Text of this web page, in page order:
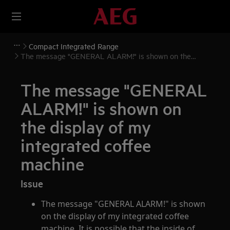
Compact Integrated Range
The message "GENERAL ALARM!" is shown on the
The message "GENERAL
ALARM!" is shown on
the display of my
integrated coffee
machine
Issue
The message "GENERAL ALARM!" is shown
on the display of my integrated coffee